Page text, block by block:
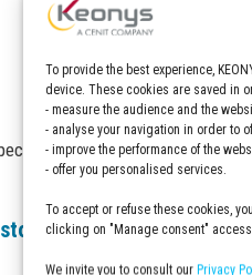
To provide the best experience,
device. These cookies are saved in
- measure the audience and the
- analyse your navigation in order to
- improve the performance of the
- offer you personalised services.
To accept or refuse these cookies,
clicking on "Manage consent"
We invite you to consult our Privacy
in solar-powered
find out more